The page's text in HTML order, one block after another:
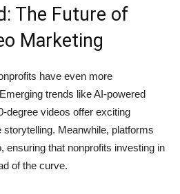
The Future of
Marketing
have even more
trends like AI-powered
degree videos offer exciting
Meanwhile, platforms
ensuring that nonprofits investing in
of the curve.